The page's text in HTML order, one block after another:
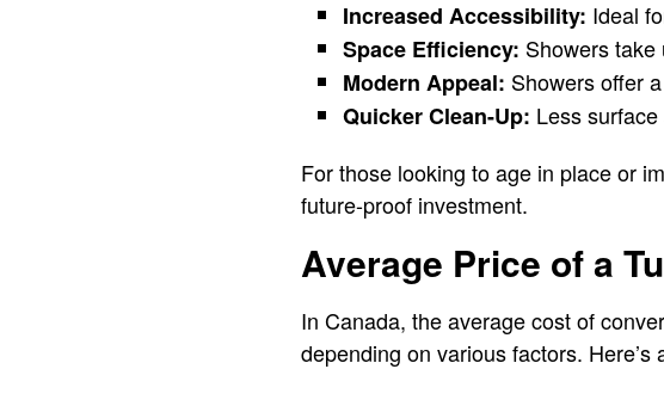
Increased Accessibility: Ideal
Space Efficiency: Showers
Modern Appeal: Showers offer
Quicker Clean-Up: Less
For those looking to age in place or
future-proof investment.
Average Price of a
In Canada, the average cost of
depending on various factors. Here’s